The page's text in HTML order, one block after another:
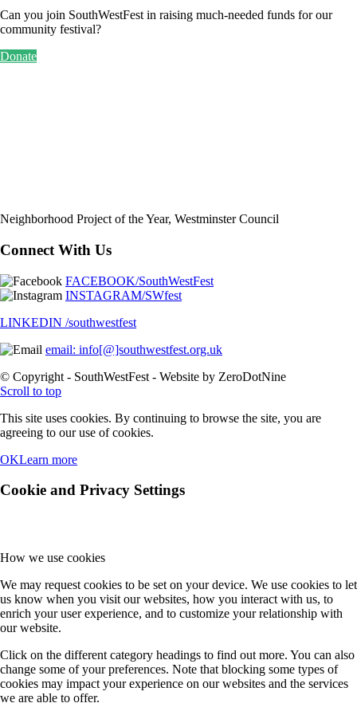
Can you join SouthWestFest in raising much-needed funds for our
community festival?
Donate
Neighborhood Project of the Year, Westminster Council
Connect With Us
FACEBOOK/SouthWestFest
INSTAGRAM/SWfest
LINKEDIN /southwestfest
email: info[@]southwestfest.org.uk
© Copyright - SouthWestFest - Website by ZeroDotNine
Scroll to top
This site uses cookies. By continuing to browse the site, you are
agreeing to our use of cookies.
OKLearn more
Cookie and Privacy Settings
How we use cookies
We may request cookies to be set on your device. We use cookies to let
us know when you visit our websites, how you interact with us, to
enrich your user experience, and to customize your relationship with
our website.
Click on the different category headings to find out more. You can also
change some of your preferences. Note that blocking some types of
cookies may impact your experience on our websites and the services
we are able to offer.